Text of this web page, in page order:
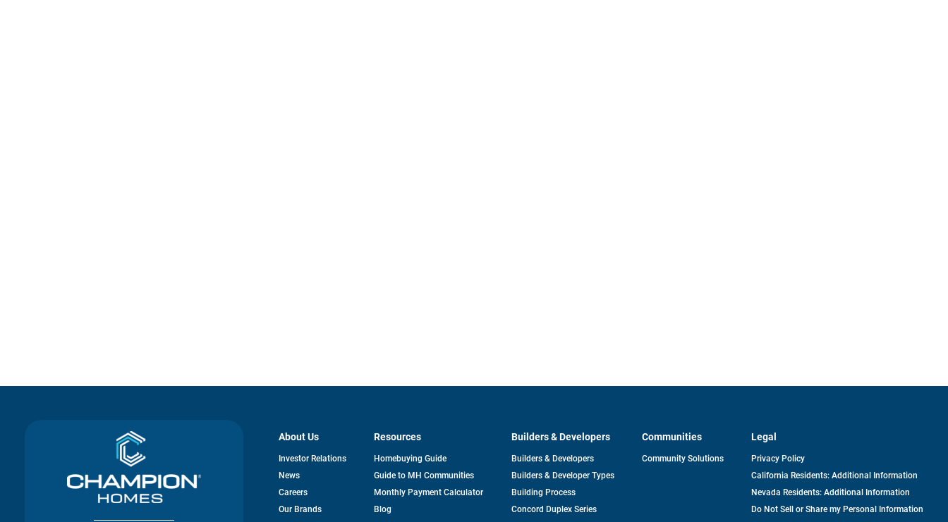
About Us
Investor Relationsopens
News
Careers
Our Brands
Resources
Homebuying Guide
Guide to MH Communities
Monthly Payment Calculator
Blog
Builders & Developers
Builders & Developers
Builders & Developer Types
Building Process
Concord Duplex Series
Communities
Community Solutions
Legal
Privacy Policy
California Residents: Additional Information
Nevada Residents: Additional Information
Do Not Sell or Share my Personal Information